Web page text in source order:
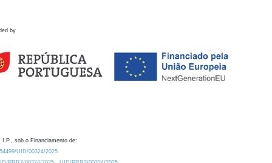
by
I.P., sob o Financiamento de:
UID/00324/2025.